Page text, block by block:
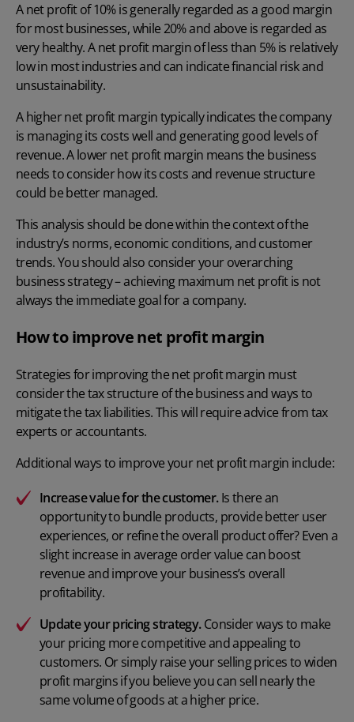
A net profit of 10% is generally regarded as a good margin
for most businesses, while 20% and above is regarded as
very healthy. A net profit margin of less than 5% is relatively
low in most industries and can indicate financial risk and
unsustainability.
A higher net profit margin typically indicates the company
is managing its costs well and generating good levels of
revenue. A lower net profit margin means the business
needs to consider how its costs and revenue structure
could be better managed.
This analysis should be done within the context of the
industry’s norms, economic conditions, and customer
trends. You should also consider your overarching
business strategy – achieving maximum net profit is not
always the immediate goal for a company.
How to improve net profit margin
Strategies for improving the net profit margin must
consider the tax structure of the business and ways to
mitigate the tax liabilities. This will require advice from tax
experts or accountants.
Additional ways to improve your net profit margin include:
Increase value for the customer.Is there an
opportunity tobundle products, provide better user
experiences, or refine the overall product offer? Even a
slight increase in average order value can boost
revenue and improve your business’s overall
profitability.
Update your pricing strategy.Consider ways to make
your pricing more competitive and appealing to
customers. Or simply raise your selling prices to widen
profit margins if you believe you can sell nearly the
same volume of goods at a higher price.